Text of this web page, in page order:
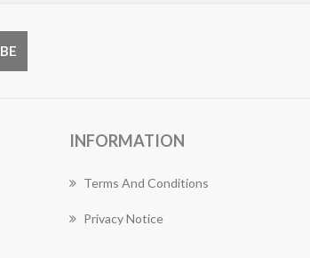
INFORMATION
Terms And Conditions
Privacy Notice